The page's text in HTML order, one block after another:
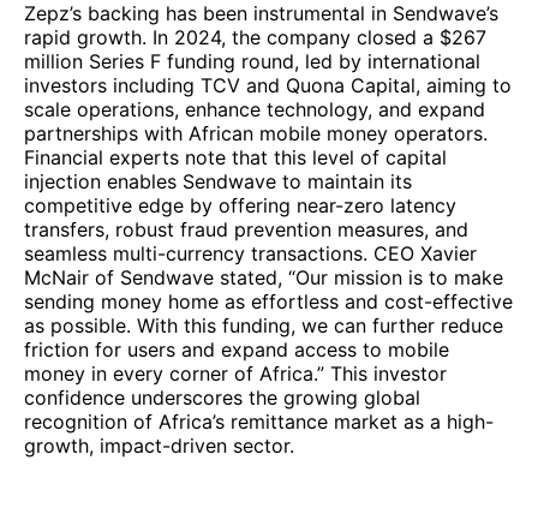
Zepz’s backing has been instrumental in Sendwave’s
rapid growth. In 2024, the company closed a $267
million Series F funding round, led by international
investors including TCV and Quona Capital, aiming to
scale operations, enhance technology, and expand
partnerships with African mobile money operators.
Financial experts note that this level of capital
injection enables Sendwave to maintain its
competitive edge by offering near-zero latency
transfers, robust fraud prevention measures, and
seamless multi-currency transactions. CEO Xavier
McNair of Sendwave stated, “Our mission is to make
sending money home as effortless and cost-effective
as possible. With this funding, we can further reduce
friction for users and expand access to mobile
money in every corner of Africa.” This investor
confidence underscores the growing global
recognition of Africa’s remittance market as a high-
growth, impact-driven sector.